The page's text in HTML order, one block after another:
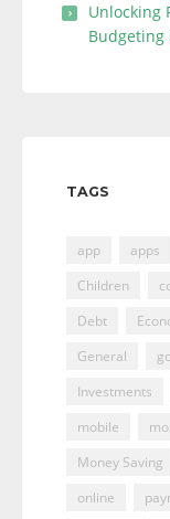
Unlocking
Budgeting
TAGS
app apps
Children
Debt
General
Investments
mobile
Money Saving
online